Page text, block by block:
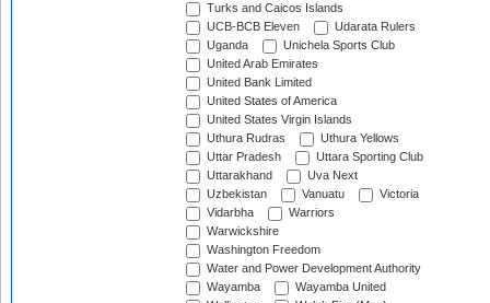
Turks and Caicos Islands
UCB-BCB Eleven
Udarata Rulers
Uganda
Unichela Sports Club
United Arab Emirates
United Bank Limited
United States of America
United States Virgin Islands
Uthura Rudras
Uthura Yellows
Uttar Pradesh
Uttara Sporting Club
Uttarakhand
Uva Next
Uzbekistan
Vanuatu
Victoria
Vidarbha
Warriors
Warwickshire
Washington Freedom
Water and Power Development Authority
Wayamba
Wayamba United